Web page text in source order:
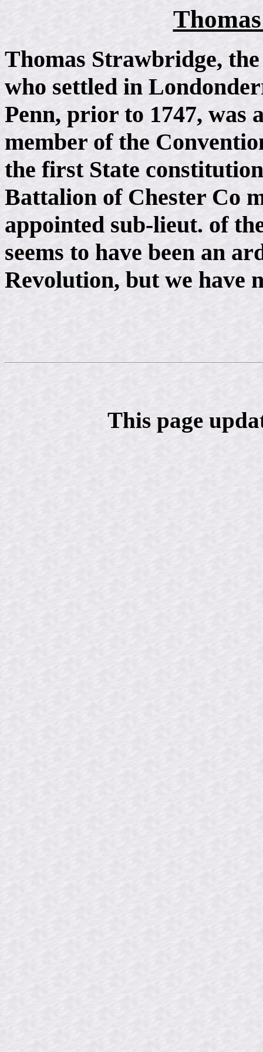
Thomas Strawbridge,
who settled in
Penn, prior to 1747, was
member of the
the first State
Battalion of Chester Co
appointed sub-lieut. of
seems to have been an
Revolution, but we have
This page